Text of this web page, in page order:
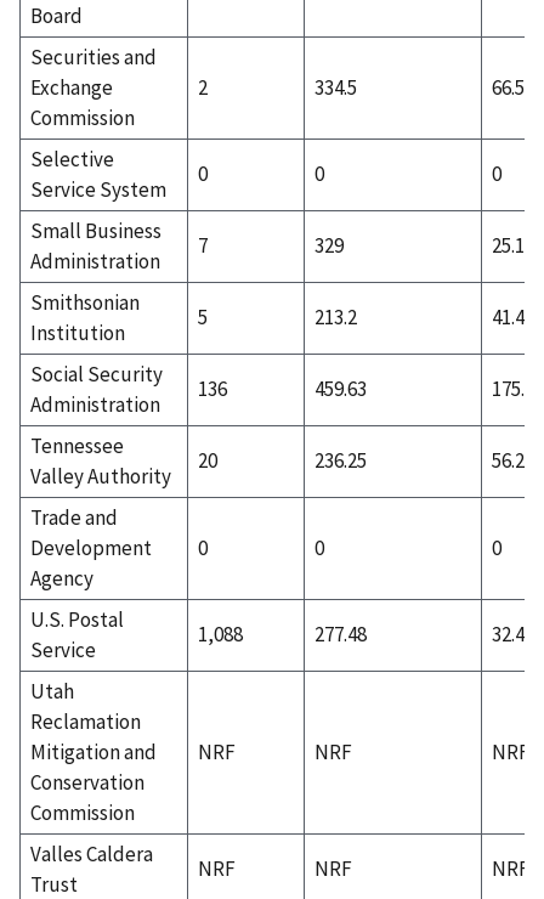
Board
Securities and
Exchange
Commission
2 334.5 66.5
Selective
Service System
0 0 0
Small Business
Administration
7 329 25.14
Smithsonian
Institution
5 213.2 41.4
Social Security
Administration
136 459.63 175.1
Tennessee
Valley Authority
20 236.25 56.2
Trade and
Development
Agency
0 0 0
U.S. Postal
Service
1,088 277.48 32.41
Utah
Reclamation
Mitigation and
Conservation
Commission
NRF NRF NRF
Valles Caldera
Trust
NRF NRF NRF